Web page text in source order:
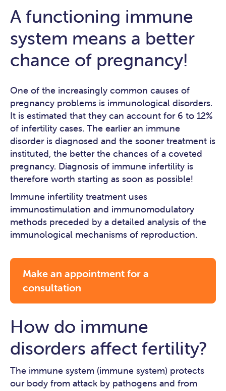
A functioning immune
system means a better
chance of pregnancy!
One of the increasingly common causes of
pregnancy problems is immunological disorders.
It is estimated that they can account for 6 to 12%
of infertility cases. The earlier an immune
disorder is diagnosed and the sooner treatment is
instituted, the better the chances of a coveted
pregnancy. Diagnosis of immune infertility is
therefore worth starting as soon as possible!
Immune infertility treatment uses
immunostimulation and immunomodulatory
methods preceded by a detailed analysis of the
immunological mechanisms of reproduction.
Make an appointment for a
consultation
How do immune
disorders affect fertility?
The immune system (immune system) protects
our body from attack by pathogens and from